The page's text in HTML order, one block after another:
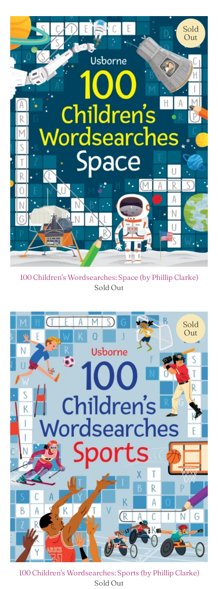
Sold
Out
100 Children's Wordsearches: Space (by Phillip Clarke)
Sold Out
Sold
Out
100 Children's Wordsearches: Sports (by Phillip Clarke)
Sold Out